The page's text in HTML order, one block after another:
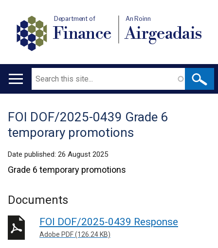
Department of
Finance
An Roinn
Airgeadais
Main
Search
Translation
help
FOI DOF/2025-0439 Grade 6
temporary promotions
Date published: 26 August 2025
Grade 6 temporary promotions
Documents
FOI DOF/2025-0439 Response
Adobe PDF (126.24 KB)